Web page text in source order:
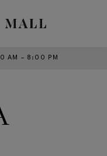
AM – 8:00 PM